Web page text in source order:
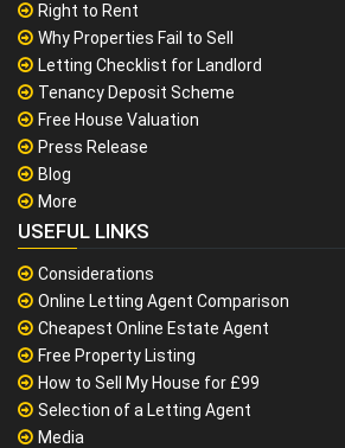
Right to Rent
Why Properties Fail to Sell
Letting Checklist for Landlord
Tenancy Deposit Scheme
Free House Valuation
Press Release
Blog
More
USEFUL LINKS
Considerations
Online Letting Agent Comparison
Cheapest Online Estate Agent
Free Property Listing
How to Sell My House for £99
Selection of a Letting Agent
Media